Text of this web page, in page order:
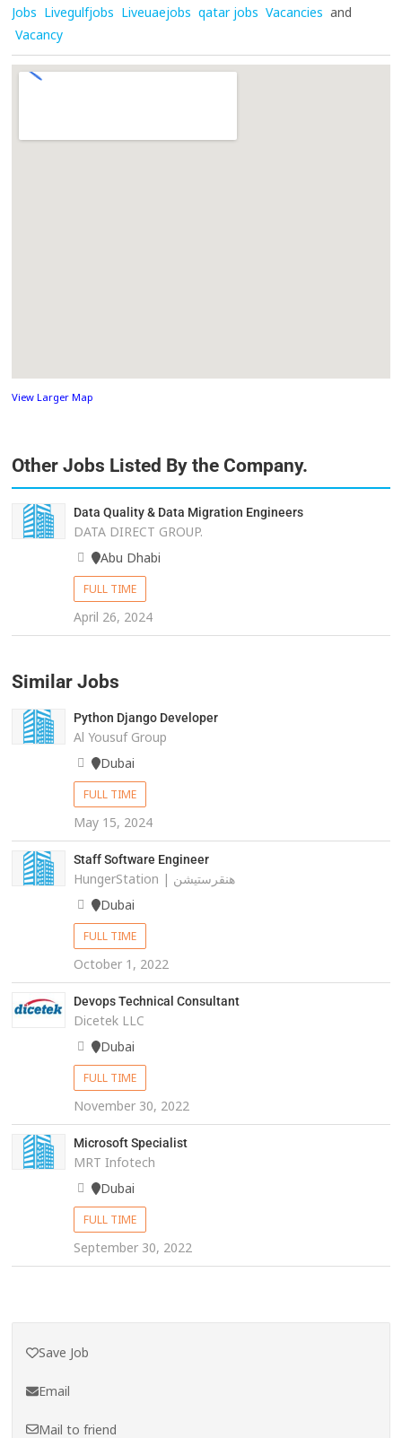
Jobs Livegulfjobs Liveuaejobs qatar jobs Vacancies and
Vacancy
View Larger Map
Other Jobs Listed By the Company.
Data Quality & Data Migration Engineers
DATA DIRECT GROUP.
Abu Dhabi
FULL TIME
April 26, 2024
Similar Jobs
Python Django Developer
Al Yousuf Group
Dubai
FULL TIME
May 15, 2024
Staff Software Engineer
HungerStation | هنقرستيشن
Dubai
FULL TIME
October 1, 2022
Devops Technical Consultant
Dicetek LLC
Dubai
FULL TIME
November 30, 2022
Microsoft Specialist
MRT Infotech
Dubai
FULL TIME
September 30, 2022
Save Job
Email
Mail to friend